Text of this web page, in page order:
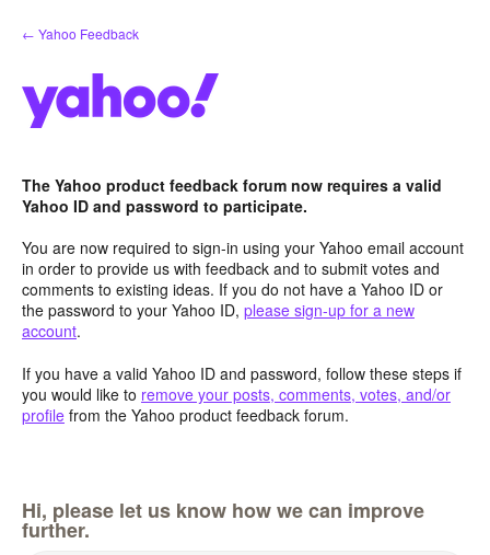
Skip
to
← Yahoo Feedback
The Yahoo product feedback forum now requires a valid
Yahoo ID and password to participate.
You are now required to sign-in using your Yahoo email account
in order to provide us with feedback and to submit votes and
comments to existing ideas. If you do not have a Yahoo ID or
the password to your Yahoo ID, please sign-up for a new
account.
If you have a valid Yahoo ID and password, follow these steps if
you would like to remove your posts, comments, votes, and/or
profile from the Yahoo product feedback forum.
Hi, please let us know how we can improve
further.